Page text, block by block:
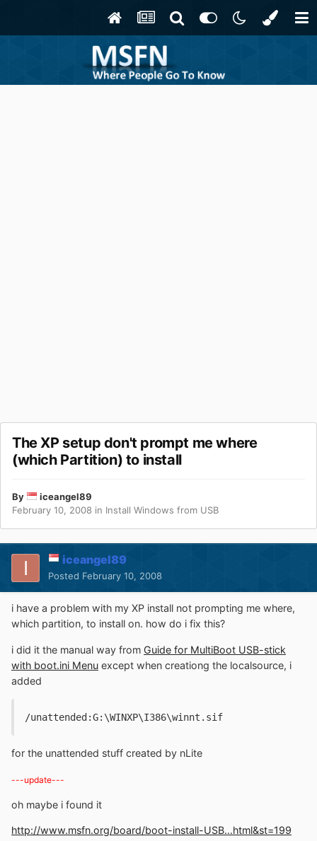
The XP setup don't prompt me where
(which Partition) to install
By
iceangel89
February 10, 2008 in Install Windows from USB
iceangel89
Posted February 10, 2008
i have a problem with my XP install not prompting me where,
which partition, to install on. how do i fix this?
i did it the manual way from Guide for MultiBoot USB-stick
with boot.ini Menu except when creationg the localsource, i
added
/unattended:G:\WINXP\I386\winnt.sif
for the unattended stuff created by nLite
---update---
oh maybe i found it
http://www.msfn.org/board/boot-install-USB...html&st=199